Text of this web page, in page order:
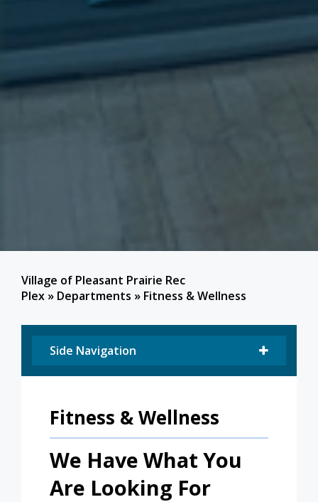
Village of Pleasant Prairie Rec
Plex » Departments » Fitness & Wellness
Side Navigation
Fitness & Wellness
We Have What You
Are Looking For